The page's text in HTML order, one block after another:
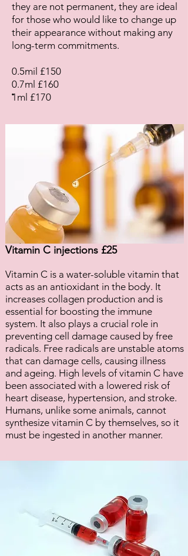
.
they are not permanent, they are ideal
for those who would like to change up
their appearance without making any
long-term commitments.
0.5mil £150
0.7ml £160
1ml £170
Vitamin C injections £25
Vitamin C is a water-soluble vitamin that
acts as an antioxidant in the body. It
increases collagen production and is
essential for boosting the immune
system. It also plays a crucial role in
preventing cell damage caused by free
radicals. Free radicals are unstable atoms
that can damage cells, causing illness
and ageing. High levels of vitamin C have
been associated with a lowered risk of
heart disease, hypertension, and stroke.
Humans, unlike some animals, cannot
synthesize vitamin C by themselves, so it
must be ingested in another manner.